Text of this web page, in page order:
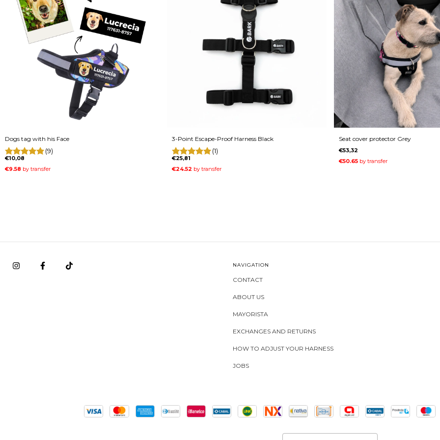
Dogs tag with his Face
(9)
€10,08
3-Point Escape-Proof Harness Black
(1)
€25,81
Seat cover protector Grey
€53,32
NAVIGATION
CONTACT
ABOUT US
MAYORISTA
EXCHANGES AND RETURNS
HOW TO ADJUST YOUR HARNESS
JOBS